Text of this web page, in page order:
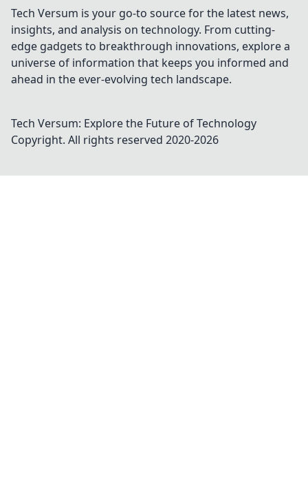
Tech Versum is your go-to source for the latest news,
insights, and analysis on technology. From cutting-
edge gadgets to breakthrough innovations, explore a
universe of information that keeps you informed and
ahead in the ever-evolving tech landscape.
Tech Versum: Explore the Future of Technology
Copyright. All rights reserved 2020-2026